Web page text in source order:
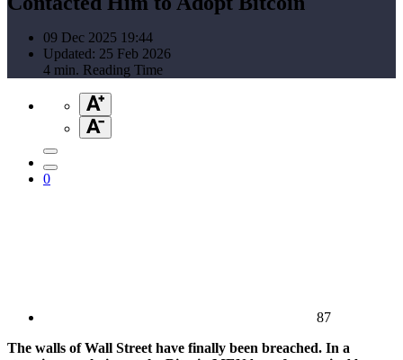
09 Dec 2025 19:44
Updated: 25 Feb 2026
4 min. Reading Time
0
87
The walls of Wall Street have finally been breached. In a